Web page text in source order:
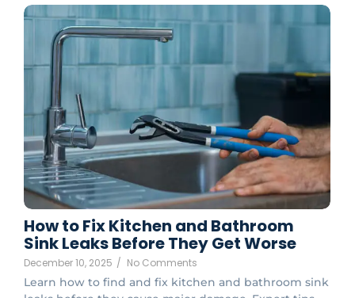
How to Fix Kitchen and Bathroom
Sink Leaks Before They Get Worse
December 10, 2025 / No Comments
Learn how to find and fix kitchen and bathroom sink